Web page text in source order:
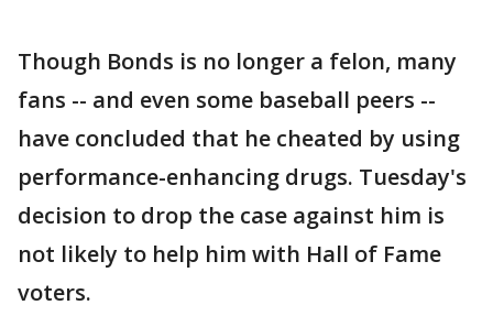
Though Bonds is no longer a felon, many
fans -- and even some baseball peers --
have concluded that he cheated by using
performance-enhancing drugs. Tuesday's
decision to drop the case against him is
not likely to help him with Hall of Fame
voters.